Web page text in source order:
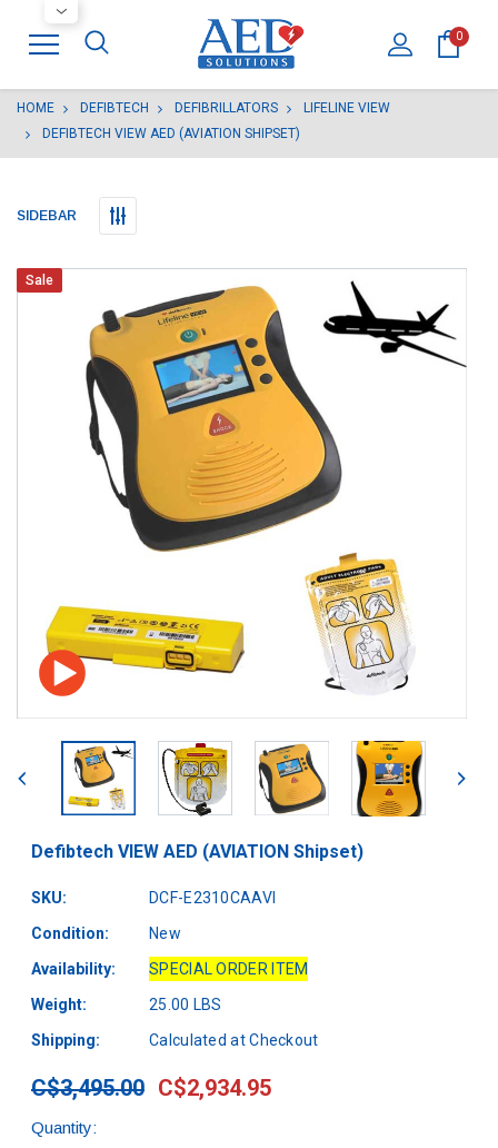
0
HOME DEFIBTECH DEFIBRILLATORS
LIFELINE VIEW
DEFIBTECH VIEW AED (AVIATION SHIPSET)
SIDEBAR
Sale
Defibtech VIEW AED (AVIATION Shipset)
SKU:
DCF-E2310CAAVI
Condition:
New
Availability:
SPECIAL ORDER ITEM
Weight:
25.00 LBS
Shipping:
Calculated at Checkout
C$3,495.00 C$2,934.95
Current
Quantity: